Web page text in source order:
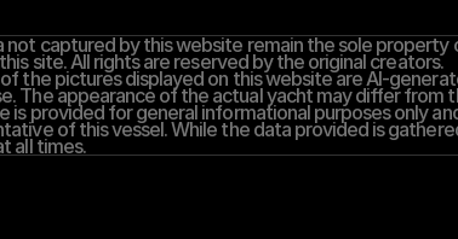
not captured by this website remain the sole
site. All rights are reserved by the original creators.
the pictures displayed on this website are AI-
The appearance of the actual yacht may differ from
is provided for general informational purposes only
of this vessel. While the data provided is
all times.